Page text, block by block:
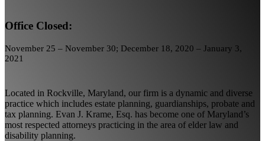
Office Closed:
November 25 – November 30; December 18, 2020 – January 3,
2021
Located in Rockville, Maryland, our firm is a dynamic and diverse
practice which includes estate planning, guardianships, probate and
tax planning. Evan J. Krame, Esq. has become one of Maryland’s
most respected attorneys practicing in the area of elder law and
disability planning.